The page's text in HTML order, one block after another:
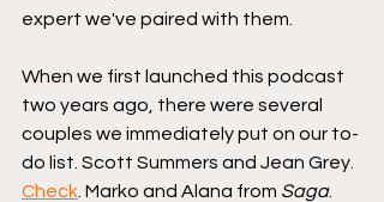
expert we've paired with them.
When we first launched this podcast
two years ago, there were several
couples we immediately put on our to-
do list. Scott Summers and Jean Grey.
Check . Marko and Alana from Saga.